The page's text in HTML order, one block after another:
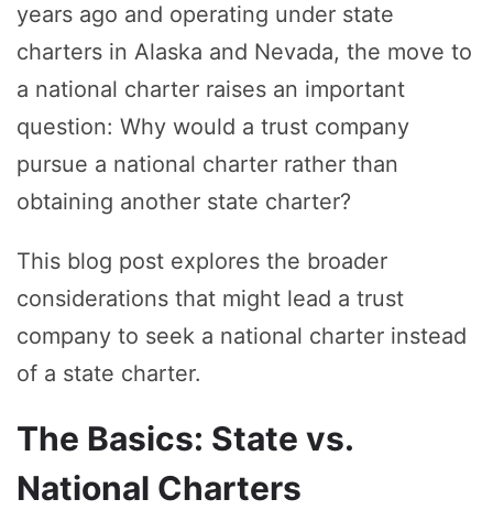
years ago and operating under state
charters in Alaska and Nevada, the move to
a national charter raises an important
question: Why would a trust company
pursue a national charter rather than
obtaining another state charter?
This blog post explores the broader
considerations that might lead a trust
company to seek a national charter instead
of a state charter.
The Basics: State vs.
National Charters